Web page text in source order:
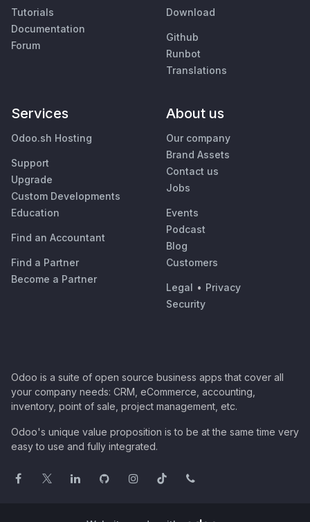
Tutorials
Documentation
Forum
Download
Github
Runbot
Translations
Services
Odoo.sh Hosting
Support
Upgrade
Custom Developments
Education
Find an Accountant
Find a Partner
Become a Partner
About us
Our company
Brand Assets
Contact us
Jobs
Events
Podcast
Blog
Customers
Legal • Privacy
Security
Odoo is a suite of open source business apps that cover all
your company needs: CRM, eCommerce, accounting,
inventory, point of sale, project management, etc.
Odoo's unique value proposition is to be at the same time very
easy to use and fully integrated.